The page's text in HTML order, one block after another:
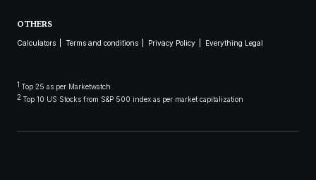
OTHERS
Calculators Terms and conditions Privacy Policy Everything Legal
1 Top 25 as per Marketwatch
2 Top 10 US Stocks from S&P 500 index as per market capitalization